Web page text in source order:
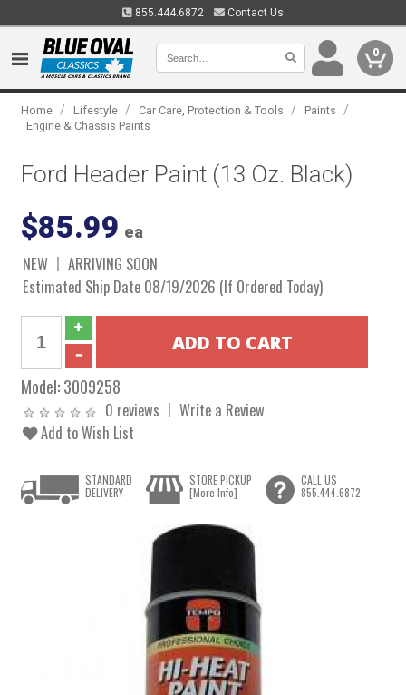
855.444.6872 Contact Us
0
Home / Lifestyle / Car Care, Protection & Tools / Paints /
Engine & Chassis Paints
Ford Header Paint (13 Oz. Black)
$85.99 ea
NEW
ARRIVING SOON
Estimated Ship Date 08/19/2026 (If Ordered Today)
Model:3009258
0 reviews
Write a Review
Add to Wish List
STANDARD
DELIVERY
STORE PICKUP
[More Info]
CALL US
855.444.6872